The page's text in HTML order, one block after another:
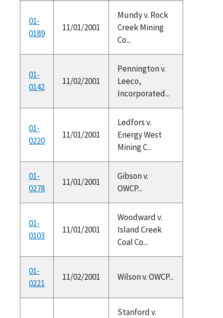
01-
0189
11/01/2001
Mundy v. Rock
Creek Mining
Co...
01-
0142
11/02/2001
Pennington v.
Leeco,
Incorporated...
01-
0220
11/01/2001
Ledfors v.
Energy West
Mining C...
01-
0278
11/01/2001
Gibson v.
OWCP...
01-
0103
11/01/2001
Woodward v.
Island Creek
Coal Co...
01-
0221
11/02/2001 Wilson v. OWCP...
Stanford v.